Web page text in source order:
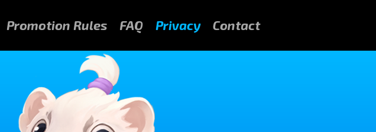
Promotion Rules FAQ Privacy Contact